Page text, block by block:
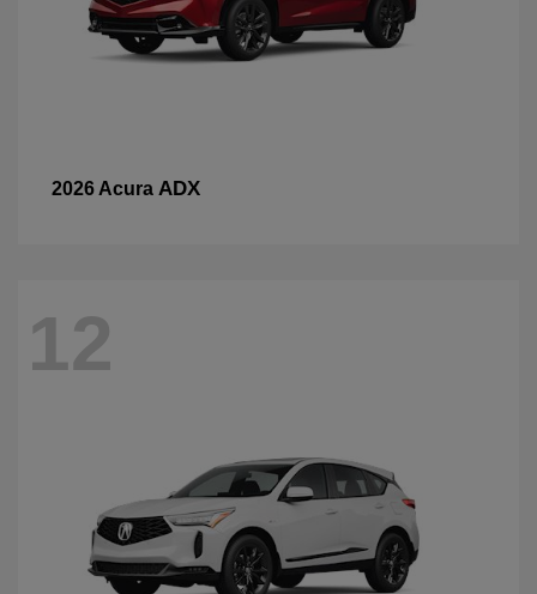
2026 Acura ADX
12